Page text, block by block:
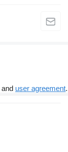
and user agreement.